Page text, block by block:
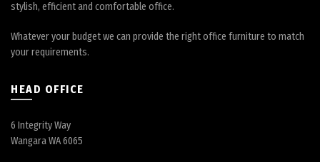
stylish, efficient and comfortable office.
Whatever your budget we can provide the right office furniture to match
your requirements.
HEAD OFFICE
6 Integrity Way
Wangara WA 6065